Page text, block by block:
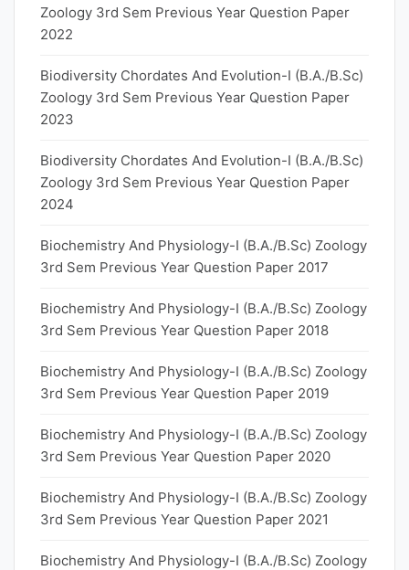
Zoology 3rd Sem Previous Year Question Paper
2022
Biodiversity Chordates And Evolution-I (B.A./B.Sc)
Zoology 3rd Sem Previous Year Question Paper
2023
Biodiversity Chordates And Evolution-I (B.A./B.Sc)
Zoology 3rd Sem Previous Year Question Paper
2024
Biochemistry And Physiology-I (B.A./B.Sc) Zoology
3rd Sem Previous Year Question Paper 2017
Biochemistry And Physiology-I (B.A./B.Sc) Zoology
3rd Sem Previous Year Question Paper 2018
Biochemistry And Physiology-I (B.A./B.Sc) Zoology
3rd Sem Previous Year Question Paper 2019
Biochemistry And Physiology-I (B.A./B.Sc) Zoology
3rd Sem Previous Year Question Paper 2020
Biochemistry And Physiology-I (B.A./B.Sc) Zoology
3rd Sem Previous Year Question Paper 2021
Biochemistry And Physiology-I (B.A./B.Sc) Zoology